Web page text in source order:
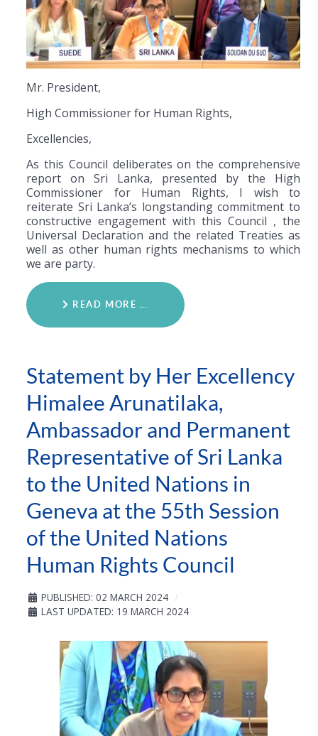
Mr. President,
High Commissioner for Human Rights,
Excellencies,
As this Council deliberates on the comprehensive
report on Sri Lanka, presented by the High
Commissioner for Human Rights, I wish to
reiterate Sri Lanka’s longstanding commitment to
constructive engagement with this Council , the
Universal Declaration and the related Treaties as
well as other human rights mechanisms to which
we are party.
READ MORE …
Statement by Her Excellency
Himalee Arunatilaka,
Ambassador and Permanent
Representative of Sri Lanka
to the United Nations in
Geneva at the 55th Session
of the United Nations
Human Rights Council
PUBLISHED: 02 MARCH 2024
LAST UPDATED: 19 MARCH 2024